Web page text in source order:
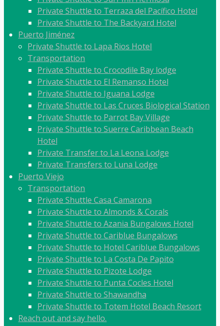
Private Shuttle to Terraza del Pacífico Hotel
Private Shuttle to The Backyard Hotel
Puerto Jiménez
Private Shuttle to Lapa Rios Hotel
Transportation
Private Shuttle to Crocodile Bay lodge
Private Shuttle to El Remanso Hotel
Private Shuttle to Iguana Lodge
Private Shuttle to Las Cruces Biological Station
Private Shuttle to Parrot Bay Village
Private Shuttle to Suerre Caribbean Beach
Hotel
Private Transfer to La Leona Lodge
Private Transfers to Luna Lodge
Puerto Viejo
Transportation
Private Shuttle Casa Camarona
Private Shuttle to Almonds & Corals
Private Shuttle to Azania Bungalows Hotel
Private Shuttle to Cariblue Bungalows
Private Shuttle to Hotel Cariblue Bungalows
Private Shuttle to La Costa De Papito
Private Shuttle to Pizote Lodge
Private Shuttle to Punta Cocles Hotel
Private Shuttle to Shawandha
Private Shuttle to Totem Hotel Beach Resort
Reach out and say hello.